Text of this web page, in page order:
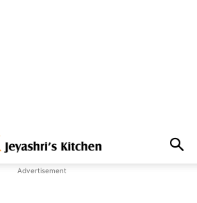
Advertisement